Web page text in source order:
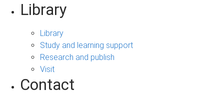
Library
Library
Study and learning support
Research and publish
Visit
Contact